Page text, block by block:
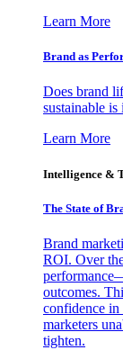
Learn More
Brand as
Does brand
sustainable is
Learn More
Intelligence &
The State of
Brand
ROI. Over
outcomes.
confidence in
marketers
tighten.